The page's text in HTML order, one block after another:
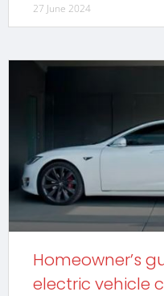
27 June 2024
Homeowner’s
electric vehicle